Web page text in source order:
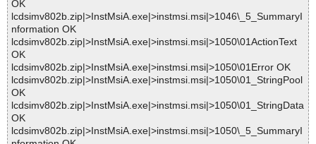
OK
lcdsimv802b.zip|>InstMsiA.exe|>instmsi.msi|>1046\_5_SummaryI
nformation OK
lcdsimv802b.zip|>InstMsiA.exe|>instmsi.msi|>1050\01ActionText
OK
lcdsimv802b.zip|>InstMsiA.exe|>instmsi.msi|>1050\01Error OK
lcdsimv802b.zip|>InstMsiA.exe|>instmsi.msi|>1050\01_StringPool
OK
lcdsimv802b.zip|>InstMsiA.exe|>instmsi.msi|>1050\01_StringData
OK
lcdsimv802b.zip|>InstMsiA.exe|>instmsi.msi|>1050\_5_SummaryI